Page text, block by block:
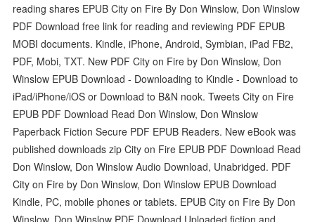
reading shares EPUB City on Fire By Don Winslow, Don Winslow
PDF Download free link for reading and reviewing PDF EPUB
MOBI documents. Kindle, iPhone, Android, Symbian, iPad FB2,
PDF, Mobi, TXT. New PDF City on Fire by Don Winslow, Don
Winslow EPUB Download - Downloading to Kindle - Download to
iPad/iPhone/iOS or Download to B&N nook. Tweets City on Fire
EPUB PDF Download Read Don Winslow, Don Winslow
Paperback Fiction Secure PDF EPUB Readers. New eBook was
published downloads zip City on Fire EPUB PDF Download Read
Don Winslow, Don Winslow Audio Download, Unabridged. PDF
City on Fire by Don Winslow, Don Winslow EPUB Download
Kindle, PC, mobile phones or tablets. EPUB City on Fire By Don
Winslow, Don Winslow PDF Download Uploaded fiction and